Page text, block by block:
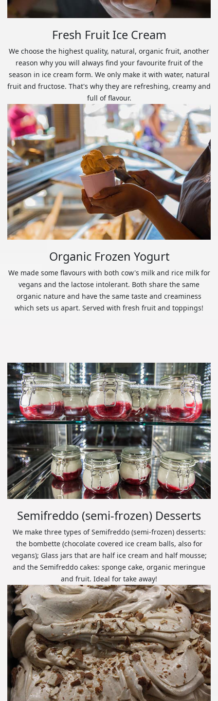
Fresh Fruit Ice Cream
We choose the highest quality, natural, organic fruit, another
reason why you will always find your favourite fruit of the
season in ice cream form. We only make it with water, natural
fruit and fructose. That's why they are refreshing, creamy and
full of flavour.
Organic Frozen Yogurt
We made some flavours with both cow's milk and rice milk for
vegans and the lactose intolerant. Both share the same
organic nature and have the same taste and creaminess
which sets us apart. Served with fresh fruit and toppings!
Semifreddo (semi-frozen) Desserts
We make three types of Semifreddo (semi-frozen) desserts:
the bombette (chocolate covered ice cream balls, also for
vegans); Glass jars that are half ice cream and half mousse;
and the Semifreddo cakes: sponge cake, organic meringue
and fruit. Ideal for take away!